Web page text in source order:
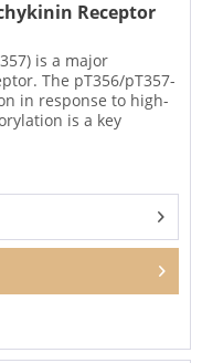
Receptor
is a major
The pT356/pT357-
in response to high-
is a key